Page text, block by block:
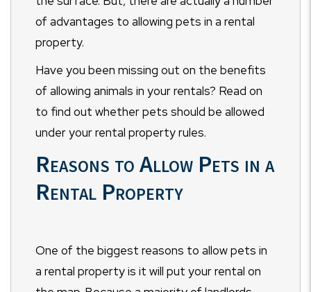
of advantages to allowing pets in a rental
property.
Have you been missing out on the benefits
of allowing animals in your rentals? Read on
to find out whether pets should be allowed
under your rental property rules.
Reasons to Allow Pets in a
Rental Property
One of the biggest reasons to allow pets in
a rental property is it will put your rental on